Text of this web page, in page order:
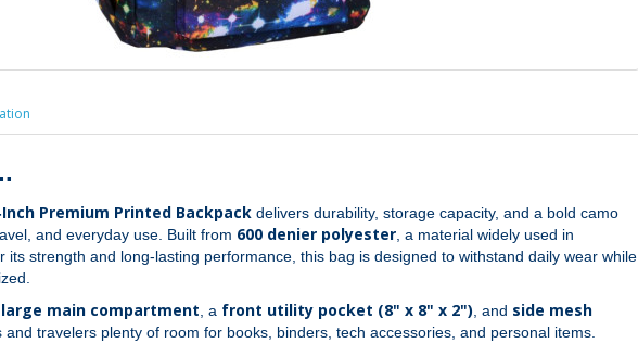
Premium Printed Backpack delivers durability, storage capacity, and a bold camo
and everyday use. Built from 600 denier polyester , a material widely used in
its strength and long‑lasting performance, this bag is designed to withstand daily wear while
large main compartment , a front utility pocket (8" x 8" x 2") , and side mesh
and travelers plenty of room for books, binders, tech accessories, and personal items.